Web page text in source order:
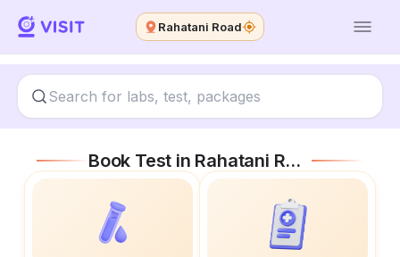
Rahatani Road
Book Test in Rahatani Road